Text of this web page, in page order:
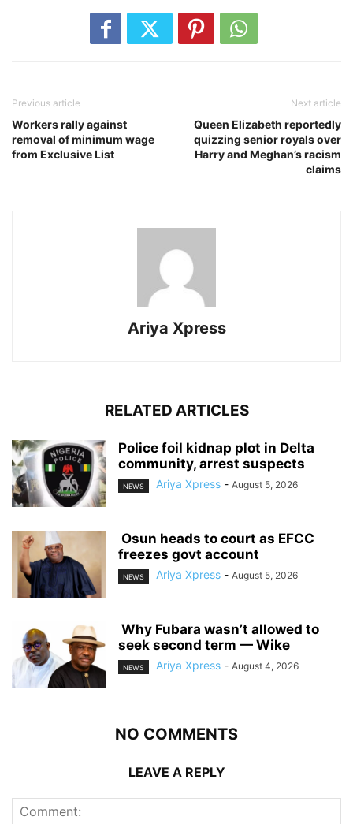
Previous article
Workers rally against
removal of minimum wage
from Exclusive List
Next article
Queen Elizabeth reportedly
quizzing senior royals over
Harry and Meghan’s racism
claims
Ariya Xpress
RELATED ARTICLES
‎Police foil kidnap plot in Delta
community, arrest suspects
NEWS Ariya Xpress - August 5, 2026
‎ ‎Osun heads to court as EFCC
freezes govt account
NEWS Ariya Xpress - August 5, 2026
‎ ‎Why Fubara wasn’t allowed to
seek second term — Wike
NEWS Ariya Xpress - August 4, 2026
NO COMMENTS
LEAVE A REPLY